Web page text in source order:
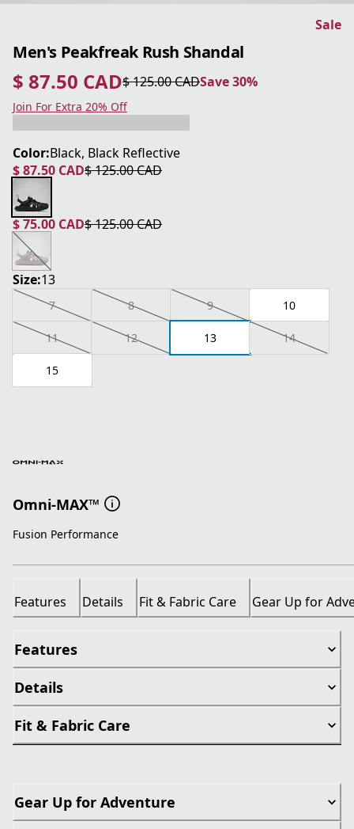
Sale
Men's Peakfreak Rush Shandal
$ 87.50 CAD
current price $ 87.50 CAD
$ 125.00 CAD
original price $ 125.00 CAD Save 30%
Save 30%
Join For Extra 20% Off
Color:Black, Black Reflective
$ 87.50 CAD
current price $ 87.50 CAD
$ 125.00 CAD
original price $ 125.00 CAD
$ 75.00 CAD
current price $ 75.00 CAD
$ 125.00 CAD
original price $ 125.00 CAD
Size:13
7 8 9 10
11 12 13 14
15
Omni-MAX™
Fusion Performance
Features Details Fit & Fabric Care Gear Up for
Features
Details
Fit & Fabric Care
Gear Up for Adventure